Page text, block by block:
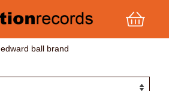
edward ball brand